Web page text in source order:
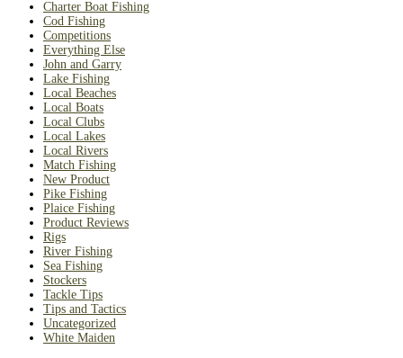
Charter Boat Fishing
Cod Fishing
Competitions
Everything Else
John and Garry
Lake Fishing
Local Beaches
Local Boats
Local Clubs
Local Lakes
Local Rivers
Match Fishing
New Product
Pike Fishing
Plaice Fishing
Product Reviews
Rigs
River Fishing
Sea Fishing
Stockers
Tackle Tips
Tips and Tactics
Uncategorized
White Maiden